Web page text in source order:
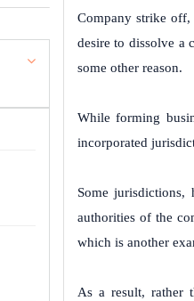
Company strike off,
desire to dissolve a
some other reason.
While forming
incorporated
Some
authorities of the
which is another
As a result, rather